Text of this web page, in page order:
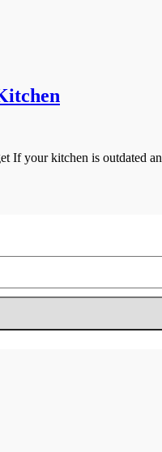
If your kitchen is outdated